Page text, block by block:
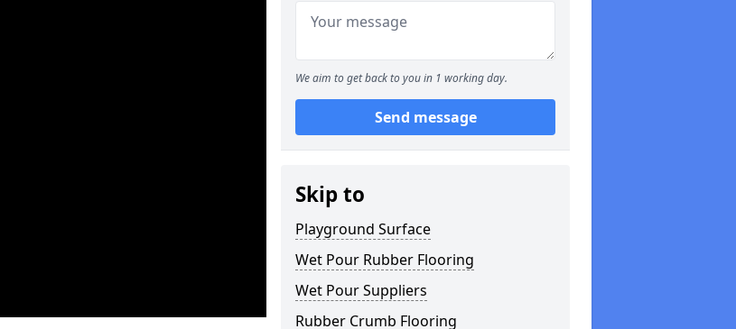
We aim to get back to you in 1 working day.
Send message
Skip to
Playground Surface
Wet Pour Rubber Flooring
Wet Pour Suppliers
Rubber Crumb Flooring